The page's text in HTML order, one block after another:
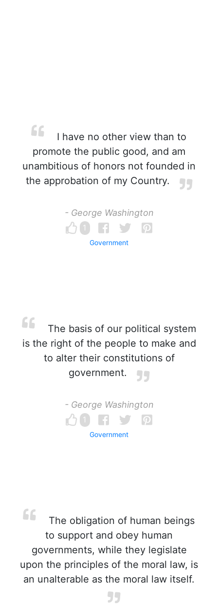
I have no other view than to
promote the public good, and am
unambitious of honors not founded in
the approbation of my Country.
- George Washington
1
Government
The basis of our political system
is the right of the people to make and
to alter their constitutions of
government.
- George Washington
1
Government
The obligation of human beings
to support and obey human
governments, while they legislate
upon the principles of the moral law, is
an unalterable as the moral law itself.